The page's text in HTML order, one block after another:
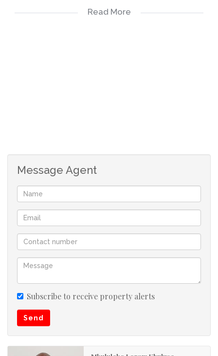
transport route.
Roseneath is situated in the inland part of Umkomaas,
and is easy access to and from the N2 Freeway.
Craigieburn, has its own amenities. Fully developed
Craigieburn has its own schools, superettes, petrol
stations and shopping centres, medical practitioners,
more...and lots more to come. Definitely an independent
functional town!! The area is very serene and peaceful
and is surrounded by lush greenery and country living.
Craigieburn falls under the Umkomaas area, and reaps
the benefits of relaxed coastal Umkomaas.
Umkomaas is well known for its Aliwal Shoal and diving
Read More
Message Agent
Subscribe to receive property alerts
Send